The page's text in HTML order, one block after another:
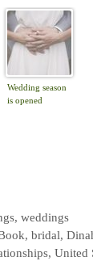
Wedding season
is opened
,weddings
,bridal,
, United